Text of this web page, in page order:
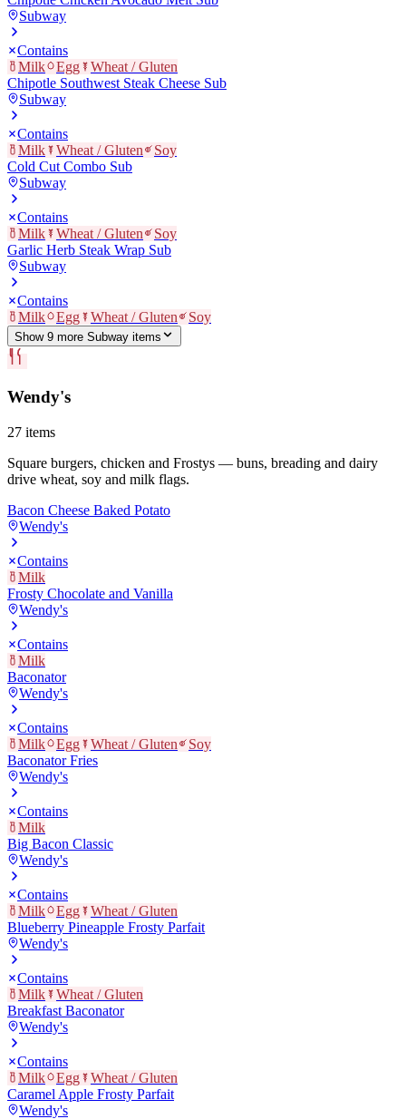
Subway
Contains
Milk
Egg
Wheat / Gluten
Chipotle Southwest Steak Cheese Sub
Subway
Contains
Milk
Wheat / Gluten
Soy
Cold Cut Combo Sub
Subway
Contains
Milk
Wheat / Gluten
Soy
Garlic Herb Steak Wrap Sub
Subway
Contains
Milk
Egg Wheat / Gluten Soy
Show 9 more Subway items
Wendy's
27 items
Square burgers, chicken and Frostys — buns, breading and dairy
drive wheat, soy and milk flags.
Bacon Cheese Baked Potato
Wendy's
Contains
Milk
Frosty Chocolate and Vanilla
Wendy's
Contains
Milk
Baconator
Wendy's
Contains
Milk
Egg Wheat / Gluten
Soy
Baconator Fries
Wendy's
Contains
Milk
Big Bacon Classic
Wendy's
Contains
Milk
Egg
Wheat / Gluten
Blueberry Pineapple Frosty Parfait
Wendy's
Contains
Milk
Wheat / Gluten
Breakfast Baconator
Wendy's
Contains
Milk
Egg
Wheat / Gluten
Caramel Apple Frosty Parfait
Wendy's